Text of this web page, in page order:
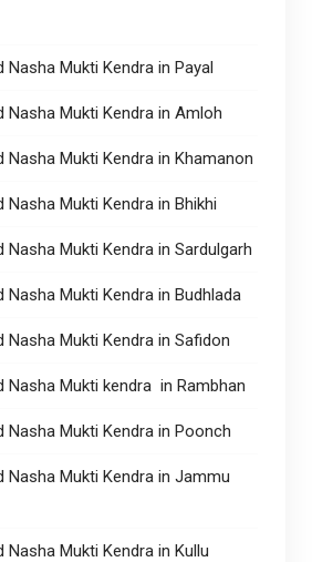
Nasha Mukti Kendra in Payal
Nasha Mukti Kendra in Amloh
Nasha Mukti Kendra in Khamanon
Nasha Mukti Kendra in Bhikhi
Nasha Mukti Kendra in Sardulgarh
Nasha Mukti Kendra in Budhlada
Nasha Mukti Kendra in Safidon
Nasha Mukti kendra in Rambhan
Nasha Mukti Kendra in Poonch
Nasha Mukti Kendra in Jammu
Nasha Mukti Kendra in Kullu